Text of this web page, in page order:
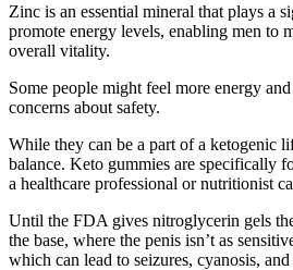
Zinc is an essential mineral that plays a
promote energy levels, enabling men to
overall vitality.
Some people might feel more energy
concerns about safety.
While they can be a part of a ketogenic
balance. Keto gummies are specifically
a healthcare professional or nutritionist
Until the FDA gives nitroglycerin gels
the base, where the penis isn’t as
which can lead to seizures, cyanosis,